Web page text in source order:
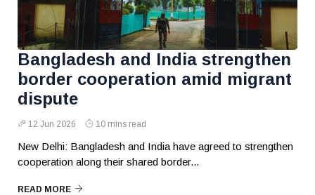
Bangladesh and India strengthen
border cooperation amid migrant
dispute
12 Jun 2026 10 mins read
New Delhi: Bangladesh and India have agreed to strengthen
cooperation along their shared border...
READ MORE